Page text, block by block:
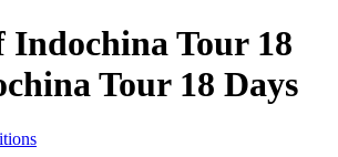
Indochina Tour 18
Tour 18 Days